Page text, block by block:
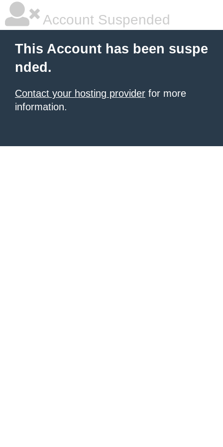
Account Suspended
This Account has been suspe
nded.
Contact your hosting provider for more
information.